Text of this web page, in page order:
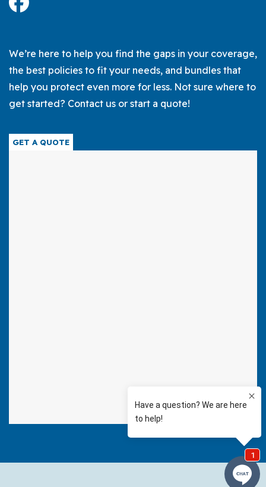
We’re here to help you find the gaps in your coverage,
the best policies to fit your needs, and bundles that
help you protect even more for less. Not sure where to
get started? Contact us or start a quote!
GET A QUOTE